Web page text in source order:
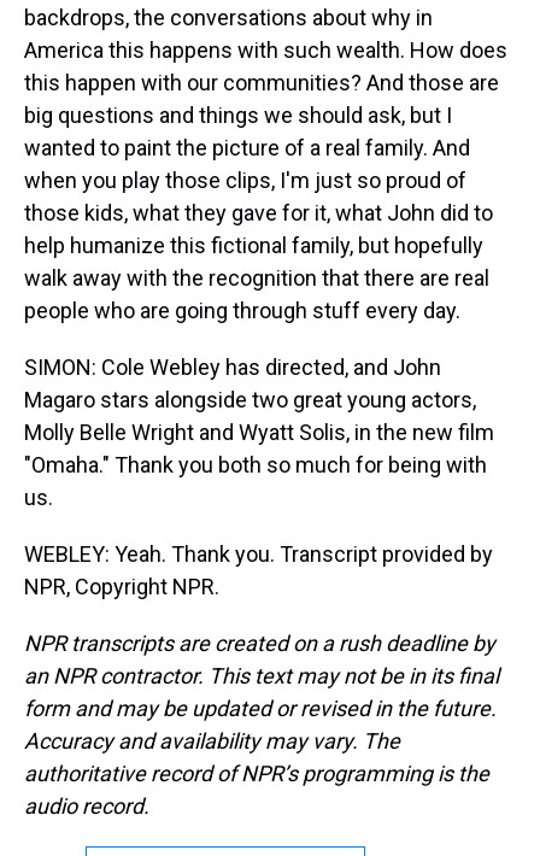
backdrops, the conversations about why in
America this happens with such wealth. How does
this happen with our communities? And those are
big questions and things we should ask, but I
wanted to paint the picture of a real family. And
when you play those clips, I'm just so proud of
those kids, what they gave for it, what John did to
help humanize this fictional family, but hopefully
walk away with the recognition that there are real
people who are going through stuff every day.
SIMON: Cole Webley has directed, and John
Magaro stars alongside two great young actors,
Molly Belle Wright and Wyatt Solis, in the new film
"Omaha." Thank you both so much for being with
us.
WEBLEY: Yeah. Thank you. Transcript provided by
NPR, Copyright NPR.
NPR transcripts are created on a rush deadline by
an NPR contractor. This text may not be in its final
form and may be updated or revised in the future.
Accuracy and availability may vary. The
authoritative record of NPR’s programming is the
audio record.